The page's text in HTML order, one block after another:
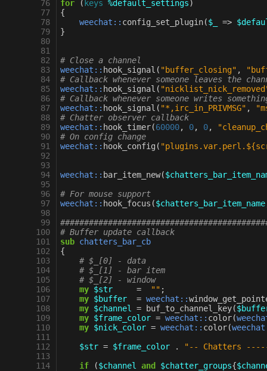
76
77
78
79
80
81
82
83
84
85
86
87
88
89
90
91
92
93
94
95
96
97
98
99
100
101
102
103
104
105
106
107
108
109
110
111
112
113
114
for
( keys %default_settings)
{
weechat:: config_set_plugin($_ =>
}
# Close a channel
weechat:: hook_signal ( "buffer_closing" ,
# Callback whenever someone leaves the
weechat:: hook_signal (
# Callback whenever someone writes
weechat:: hook_signal ( "*,irc_in_PRIVMSG" ,
# Chatter observer callback
weechat:: hook_timer(60000, 0, 0,
# On config change
weechat:: hook_config (
weechat:: bar_item_new(
# For mouse support
weechat:: hook_focus ($chatters_bar_item_name
# Buffer update callback
sub chatters_bar_cb
{
# $_[0] - data
# $_[1] - bar item
# $_[2] - window
my $str = "" ;
my $buffer = weechat::
my $channel = buf_to_channel_key(
my $frame_color = weechat:: color(
my $nick_color = weechat:: color(
$str = $frame_color .
"-- Chatters
if
($channel and $chatter_groups{